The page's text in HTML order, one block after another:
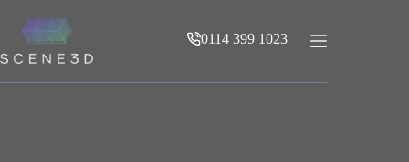
content
0114 399 1023